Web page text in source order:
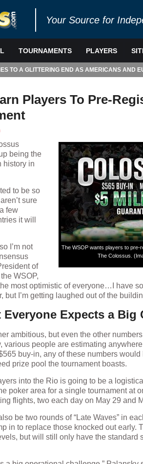
Your Source for
TOURNAMENTS PLAYERS
TO A GLITTERING END AS AMERICANS AND
Players To Pre-
The WSOP wants players to pre-
The Colossus.
being the
history in
to be so
sure
few
it will
I’m not
of
WSOP,
most optimistic of everyone…I have
but I’m getting laughed out of the
Everyone Expects a Big
ambitious, but even the other
various people are estimating
buy-in, any of these numbers
prize pool the tournament boasts.
into the Rio is going to be a
poker area for a single tournament at
flights, two each day on May 29 and
be two rounds of “Late Waves” in
in to replace those knocked out early.
but will still only have the standard